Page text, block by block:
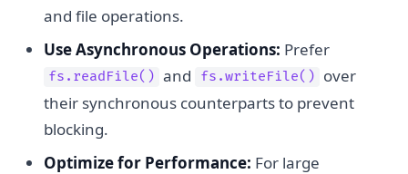
and file operations.
Use Asynchronous Operations: Prefer
fs.readFile() and fs.writeFile() over
their synchronous counterparts to prevent
blocking.
Optimize for Performance: For large